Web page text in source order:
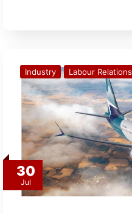
30
Jul
Industry Labour Relations